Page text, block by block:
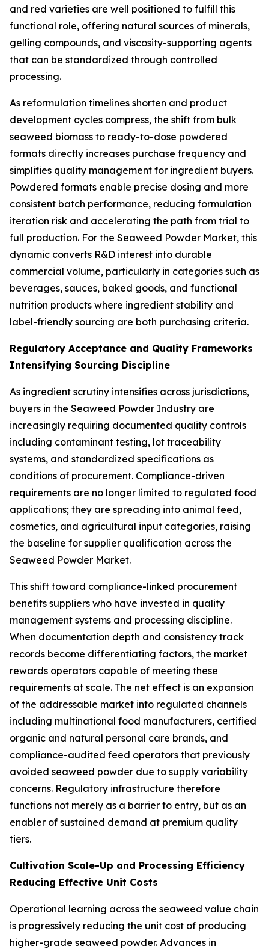
and red varieties are well positioned to fulfill this
functional role, offering natural sources of minerals,
gelling compounds, and viscosity-supporting agents
that can be standardized through controlled
processing.
As reformulation timelines shorten and product
development cycles compress, the shift from bulk
seaweed biomass to ready-to-dose powdered
formats directly increases purchase frequency and
simplifies quality management for ingredient buyers.
Powdered formats enable precise dosing and more
consistent batch performance, reducing formulation
iteration risk and accelerating the path from trial to
full production. For the Seaweed Powder Market, this
dynamic converts R&D interest into durable
commercial volume, particularly in categories such as
beverages, sauces, baked goods, and functional
nutrition products where ingredient stability and
label-friendly sourcing are both purchasing criteria.
Regulatory Acceptance and Quality Frameworks
Intensifying Sourcing Discipline
As ingredient scrutiny intensifies across jurisdictions,
buyers in the Seaweed Powder Industry are
increasingly requiring documented quality controls
including contaminant testing, lot traceability
systems, and standardized specifications as
conditions of procurement. Compliance-driven
requirements are no longer limited to regulated food
applications; they are spreading into animal feed,
cosmetics, and agricultural input categories, raising
the baseline for supplier qualification across the
Seaweed Powder Market.
This shift toward compliance-linked procurement
benefits suppliers who have invested in quality
management systems and processing discipline.
When documentation depth and consistency track
records become differentiating factors, the market
rewards operators capable of meeting these
requirements at scale. The net effect is an expansion
of the addressable market into regulated channels
including multinational food manufacturers, certified
organic and natural personal care brands, and
compliance-audited feed operators that previously
avoided seaweed powder due to supply variability
concerns. Regulatory infrastructure therefore
functions not merely as a barrier to entry, but as an
enabler of sustained demand at premium quality
tiers.
Cultivation Scale-Up and Processing Efficiency
Reducing Effective Unit Costs
Operational learning across the seaweed value chain
is progressively reducing the unit cost of producing
higher-grade seaweed powder. Advances in